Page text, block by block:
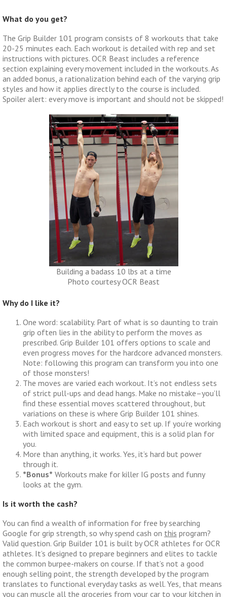
What do you get?
The Grip Builder 101 program consists of 8 workouts that take
20-25 minutes each. Each workout is detailed with rep and set
instructions with pictures. OCR Beast includes a reference
section explaining every movement included in the workouts. As
an added bonus, a rationalization behind each of the varying grip
styles and how it applies directly to the course is included.
Spoiler alert: every move is important and should not be skipped!
Building a badass 10 lbs at a time
Photo courtesy OCR Beast
Why do I like it?
One word: scalability. Part of what is so daunting to train
grip often lies in the ability to perform the moves as
prescribed. Grip Builder 101 offers options to scale and
even progress moves for the hardcore advanced monsters.
Note: following this program can transform you into one
of those monsters!
The moves are varied each workout. It’s not endless sets
of strict pull-ups and dead hangs. Make no mistake–you’ll
find these essential moves scattered throughout, but
variations on these is where Grip Builder 101 shines.
Each workout is short and easy to set up. If you’re working
with limited space and equipment, this is a solid plan for
you.
More than anything, it works. Yes, it’s hard but power
through it.
*Bonus* Workouts make for killer IG posts and funny
looks at the gym.
Is it worth the cash?
You can find a wealth of information for free by searching
Google for grip strength, so why spend cash on this program?
Valid question. Grip Builder 101 is built by OCR athletes for OCR
athletes. It’s designed to prepare beginners and elites to tackle
the common burpee-makers on course. If that’s not a good
enough selling point, the strength developed by the program
translates to functional everyday tasks as well. Yes, that means
you can muscle all the groceries from your car to your kitchen in